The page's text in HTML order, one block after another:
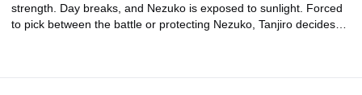
strength. Day breaks, and Nezuko is exposed to sunlight. Forced
to pick between the battle or protecting Nezuko, Tanjiro decides…